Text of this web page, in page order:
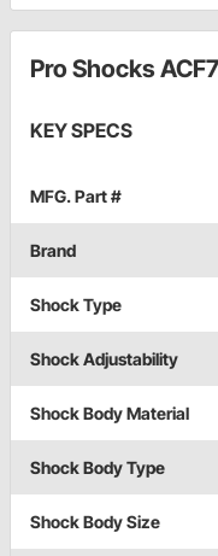
Pro Shocks
KEY SPECS
MFG. Part #
Brand
Shock Type
Shock Adjustability
Shock Body Material
Shock Body Type
Shock Body Size